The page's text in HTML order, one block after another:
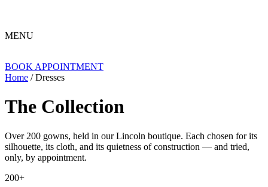
MENU
BOOK APPOINTMENT
Home / Dresses
The Collection
Over 200 gowns, held in our Lincoln boutique. Each chosen for its
silhouette, its cloth, and its quietness of construction — and tried,
only, by appointment.
200+